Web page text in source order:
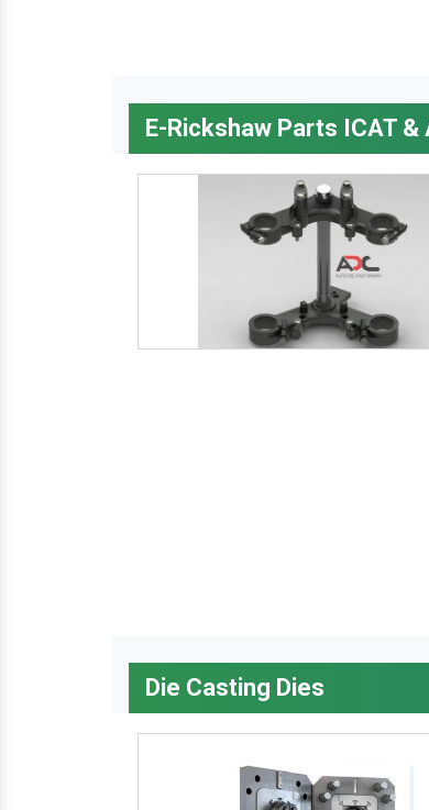
E-Rickshaw Parts ICAT &
Die Casting Dies